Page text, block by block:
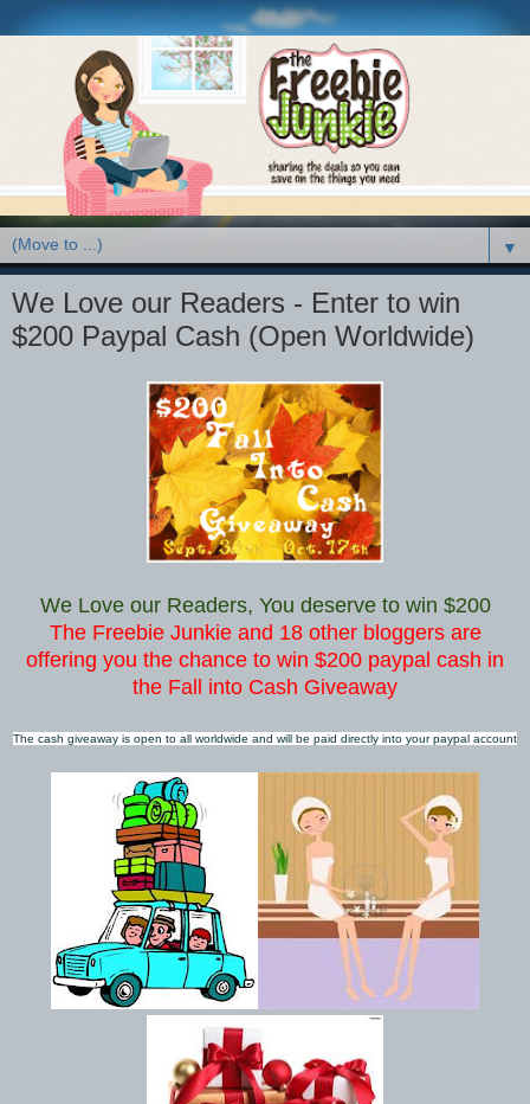
▼
We Love our Readers - Enter to win
$200 Paypal Cash (Open Worldwide)
We Love our Readers, You deserve to win $200
The Freebie Junkie and 18 other bloggers are
offering you the chance to win $200 paypal cash in
the Fall into Cash Giveaway
The cash giveaway is open to all worldwide and will be paid directly into your paypal account